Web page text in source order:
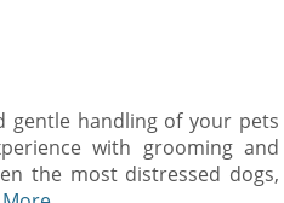
gentle handling of your pets
with grooming and
the most distressed dogs,